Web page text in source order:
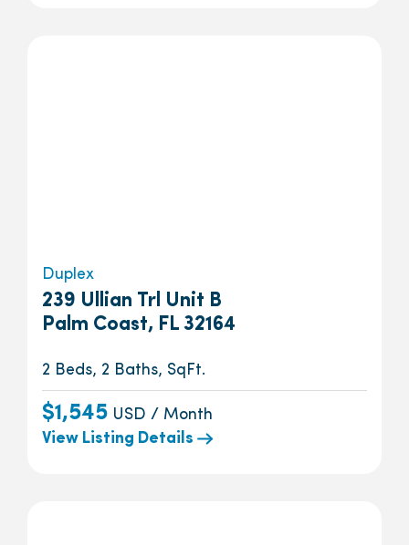
Duplex
239 Ullian Trl Unit B
Palm Coast, FL 32164
2 Beds, 2 Baths, SqFt.
$1,545 USD / Month
View Listing Details